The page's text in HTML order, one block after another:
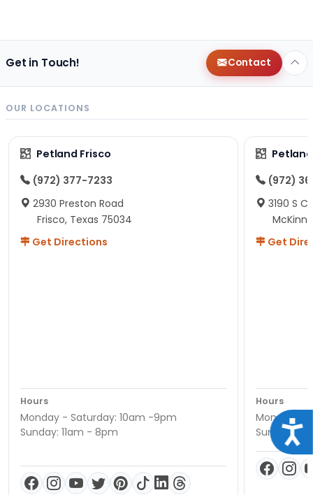
Get in Touch! Contact
OUR LOCATIONS
Petland Frisco
(972) 377-7233
2930 Preston Road
Frisco, Texas 75034
Get Directions
Hours
Monday - Saturday: 10am -9pm
Sunday: 11am - 8pm
(972)
3190 S
Get
Hours
Monday -
Sunday: